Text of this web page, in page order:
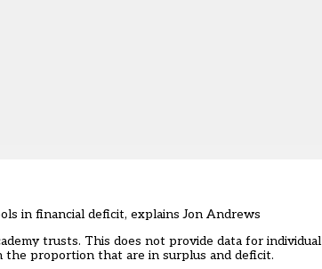
in financial deficit, explains Jon Andrews
trusts. This does not provide data for individual
the proportion that are in surplus and deficit.